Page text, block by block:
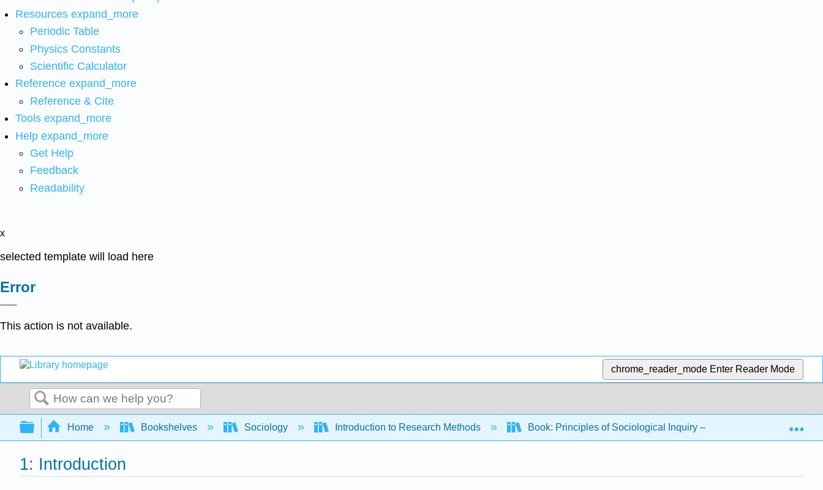
Resources expand_more
Periodic Table
Physics Constants
Scientific Calculator
Reference expand_more
Reference & Cite
Tools expand_more
Help expand_more
Get Help
Feedback
Readability
x
selected template will load here
Error
This action is not available.
chrome_reader_mode Enter Reader Mode
Search
Expand/collapse global hierarchy
Home Bookshelves Sociology Introduction to Research Methods Book: Principles of Sociological Inquiry – Qualitative and
1: Introduction